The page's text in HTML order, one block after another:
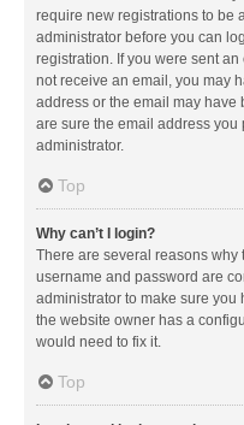
require new registrations to be
administrator before you can
registration. If you were sent
not receive an email, you may
address or the email may have
are sure the email address you
administrator.
Top
Why can’t I login?
There are several reasons why
username and password are
administrator to make sure you
the website owner has a
would need to fix it.
Top